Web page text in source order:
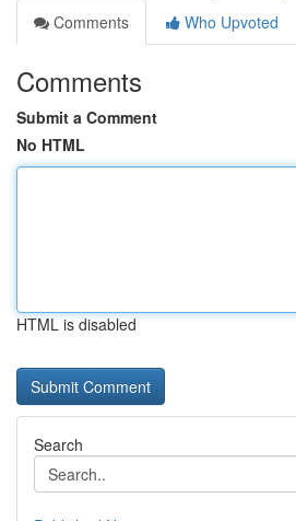
Comments
Who Upvoted
Comments
Submit a Comment
No HTML
HTML is disabled
Search